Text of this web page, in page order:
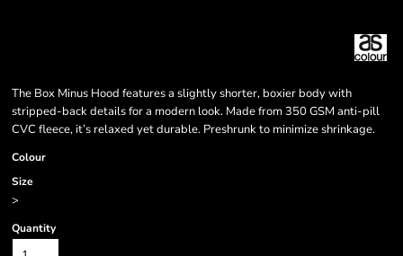
The Box Minus Hood features a slightly shorter, boxier body with
stripped-back details for a modern look. Made from 350 GSM anti-pill
CVC fleece, it’s relaxed yet durable. Preshrunk to minimize shrinkage.
Colour
Size
>
Quantity